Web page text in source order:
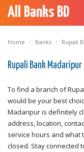
All Banks BD
Home Banks Rupali
Rupali Bank
To find a branch of
would be your best
Madaripur is definitely
address, location,
service hours and what
closed. Stay connected